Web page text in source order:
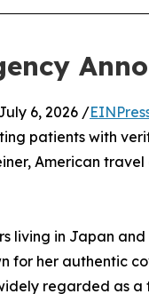
6, 2026 /
patients with
American
living in Japan
for her authentic
regarded as